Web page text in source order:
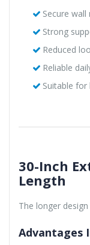
Secure
Strong
Reduced
Reliable
Suitable
30-Inch
Length
The longer
Advantages